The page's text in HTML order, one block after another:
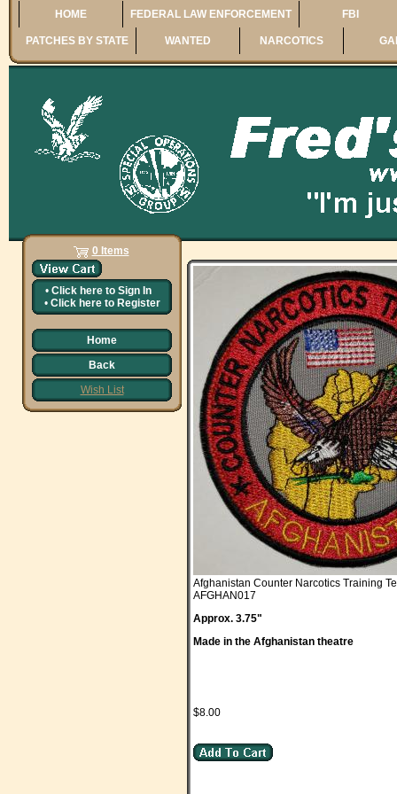
HOME FEDERAL LAW ENFORCEMENT FBI
PATCHES BY STATE WANTED NARCOTICS
0 Items
• Click here to Sign In
• Click here to Register
Home
Back
Wish List
Afghanistan Counter Narcotics Training
AFGHAN017
Approx. 3.75"
Made in the Afghanistan theatre
$8.00